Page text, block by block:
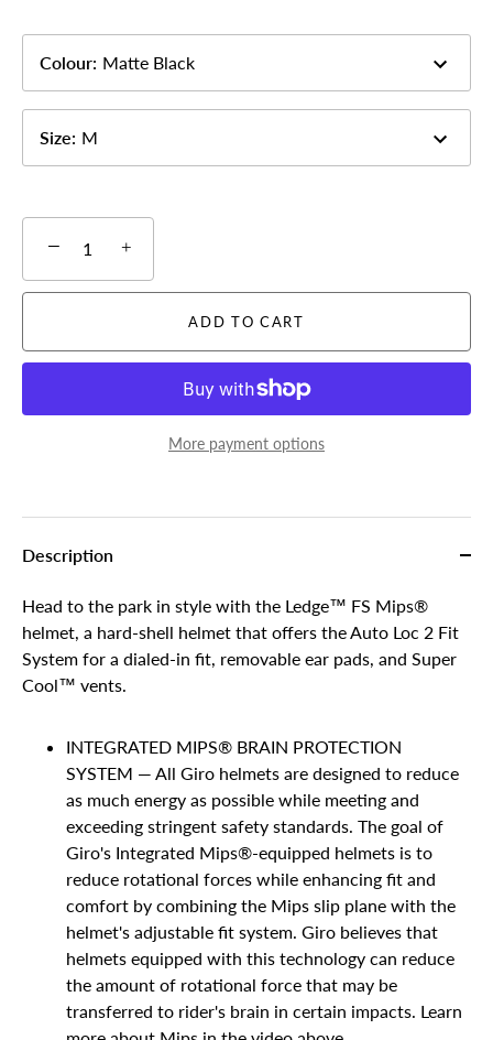
Colour: Matte Black
Size: M
− +
ADD TO CART
More payment options
Description
Head to the park in style with the Ledge™ FS Mips®
helmet, a hard-shell helmet that offers the Auto Loc 2 Fit
System for a dialed-in fit, removable ear pads, and Super
Cool™ vents.
INTEGRATED MIPS® BRAIN PROTECTION
SYSTEM — All Giro helmets are designed to reduce
as much energy as possible while meeting and
exceeding stringent safety standards. The goal of
Giro's Integrated Mips®-equipped helmets is to
reduce rotational forces while enhancing fit and
comfort by combining the Mips slip plane with the
helmet's adjustable fit system. Giro believes that
helmets equipped with this technology can reduce
the amount of rotational force that may be
transferred to rider's brain in certain impacts. Learn